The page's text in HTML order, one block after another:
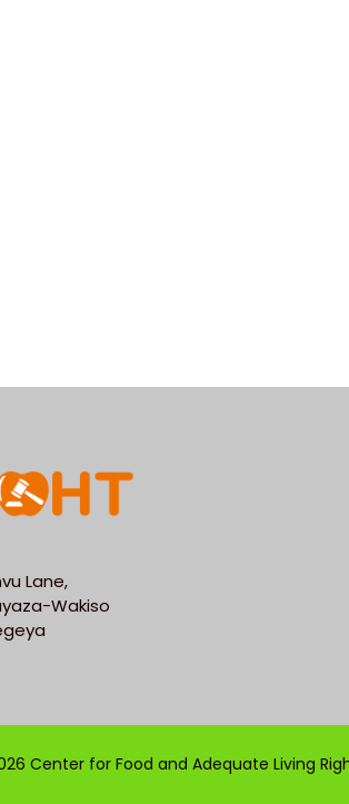
Lane,
Wakiso
Center for Food and Adequate Living